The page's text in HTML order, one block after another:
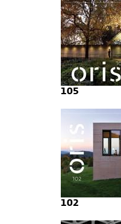
105
102